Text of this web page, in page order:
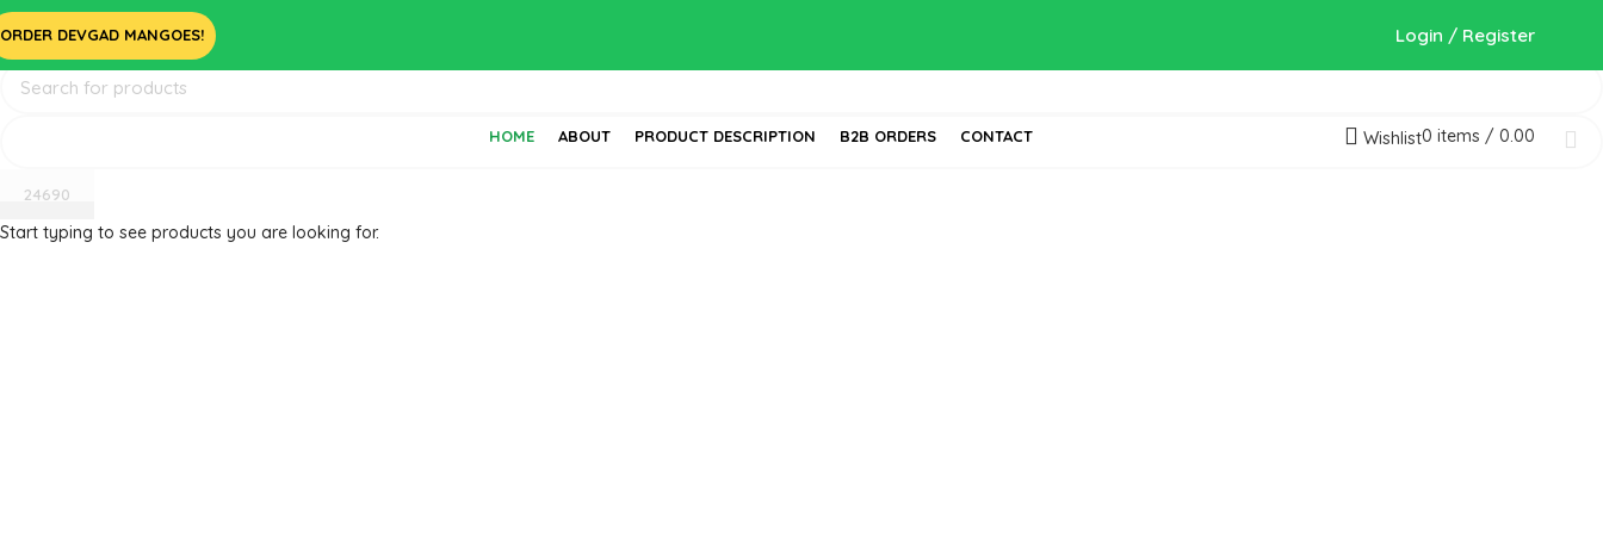
ORDER DEVGAD MANGOES! Login / Register
HOME ABOUT PRODUCT DESCRIPTION B2B ORDERS CONTACT Wishlist0 items / 0.00
Start typing to see products you are looking for.